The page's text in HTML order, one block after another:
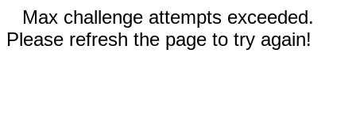
Max challenge attempts exceeded.
Please refresh the page to try again!